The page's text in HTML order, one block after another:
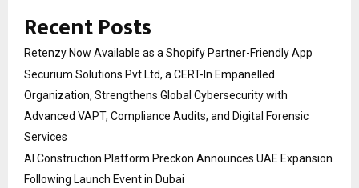
Recent Posts
Retenzy Now Available as a Shopify Partner-Friendly App
Securium Solutions Pvt Ltd, a CERT-In Empanelled
Organization, Strengthens Global Cybersecurity with
Advanced VAPT, Compliance Audits, and Digital Forensic
Services
AI Construction Platform Preckon Announces UAE Expansion
Following Launch Event in Dubai